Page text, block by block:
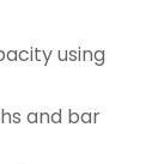
using
and bar